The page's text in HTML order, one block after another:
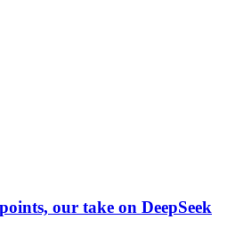
our take on DeepSeek